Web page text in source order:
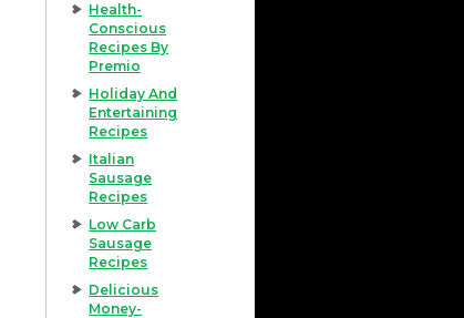
Health-
Conscious
Recipes By
Premio
Holiday And
Entertaining
Recipes
Italian
Sausage
Recipes
Low Carb
Sausage
Recipes
Delicious
Money-